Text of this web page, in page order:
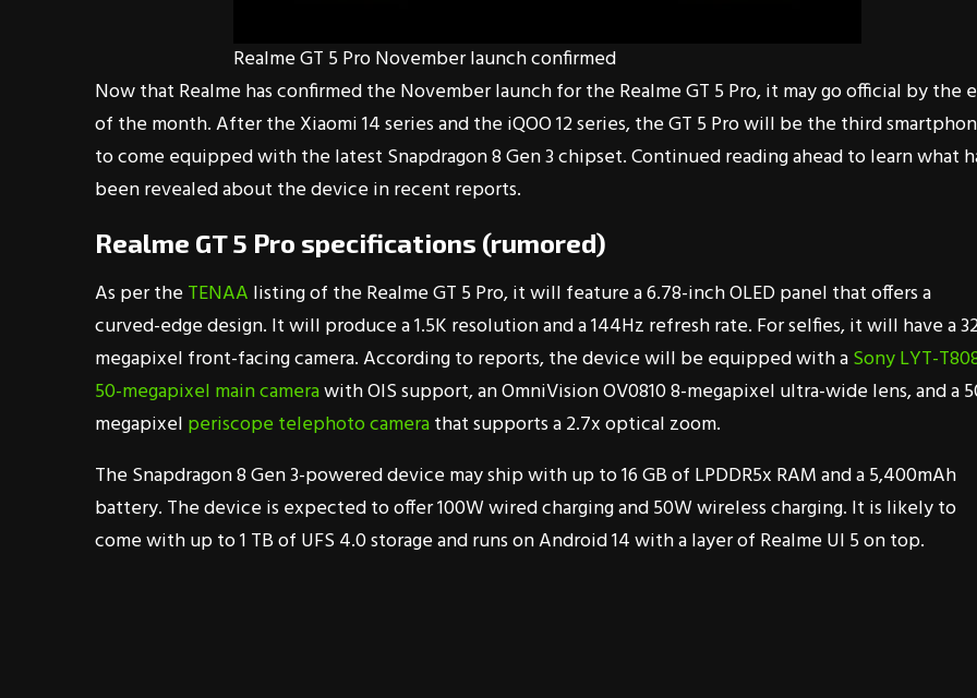
Realme GT 5 Pro November launch confirmed
Now that Realme has confirmed the November launch for the Realme GT 5 Pro, it may go official by the
of the month. After the Xiaomi 14 series and the iQOO 12 series, the GT 5 Pro will be the third
to come equipped with the latest Snapdragon 8 Gen 3 chipset. Continued reading ahead to learn what
been revealed about the device in recent reports.
Realme GT 5 Pro specifications (rumored)
As per theTENAA listing of the Realme GT 5 Pro, it will feature a 6.78-inch OLED panel that offers a
curved-edge design. It will produce a 1.5K resolution and a 144Hz refresh rate. For selfies, it will have a
megapixel front-facing camera. According to reports, the device will be equipped with aSony LYT-
50-megapixel main camerawith OIS support, an OmniVision OV0810 8-megapixel ultra-wide lens, and a
megapixel periscope telephoto camerathat supports a 2.7x optical zoom.
The Snapdragon 8 Gen 3-powered device may ship with up to 16 GB of LPDDR5x RAM and a 5,400mAh
battery. The device is expected to offer 100W wired charging and 50W wireless charging. It is likely to
come with up to 1 TB of UFS 4.0 storage and runs on Android 14 with a layer of Realme UI 5 on top.